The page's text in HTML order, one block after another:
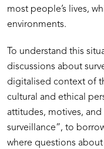
most people’s lives,
environments.
To understand this
discussions about
digitalised context of
cultural and ethical
attitudes, motives,
surveillance”, to
where questions